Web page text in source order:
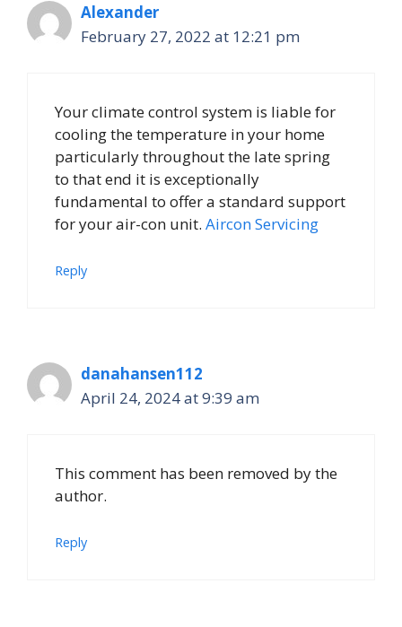
Alexander
February 27, 2022 at 12:21 pm
Your climate control system is liable for
cooling the temperature in your home
particularly throughout the late spring
to that end it is exceptionally
fundamental to offer a standard support
for your air-con unit. Aircon Servicing
Reply
danahansen112
April 24, 2024 at 9:39 am
This comment has been removed by the
author.
Reply